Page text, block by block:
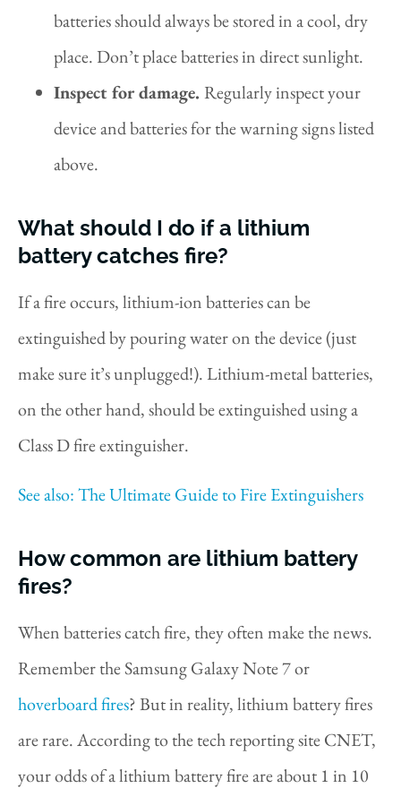
batteries should always be stored in a cool, dry
place. Don’t place batteries in direct sunlight.
Inspect for damage. Regularly inspect your
device and batteries for the warning signs listed
above.
What should I do if a lithium
battery catches fire?
If a fire occurs, lithium-ion batteries can be
extinguished by pouring water on the device (just
make sure it’s unplugged!). Lithium-metal batteries,
on the other hand, should be extinguished using a
Class D fire extinguisher.
See also: The Ultimate Guide to Fire Extinguishers
How common are lithium battery
fires?
When batteries catch fire, they often make the news.
Remember the Samsung Galaxy Note 7 or
hoverboard fires? But in reality, lithium battery fires
are rare. According to the tech reporting site CNET,
your odds of a lithium battery fire are about 1 in 10